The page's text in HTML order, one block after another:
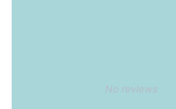
No reviews